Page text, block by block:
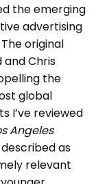
the emerging
advertising
original
and Chris
the
global
I’ve reviewed
Angeles
as
relevant